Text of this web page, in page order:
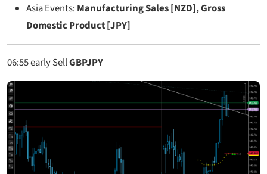
Asia Events: Manufacturing Sales [NZD], Gross
Domestic Product [JPY]
06:55early SellGBPJPY